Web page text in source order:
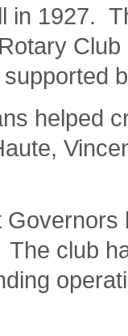
in 1927.
helped
club